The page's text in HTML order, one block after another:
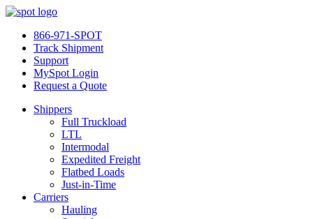
866-971-SPOT
Track Shipment
Support
MySpot Login
Request a Quote
Shippers
Full Truckload
LTL
Intermodal
Expedited Freight
Flatbed Loads
Just-in-Time
Carriers
Hauling